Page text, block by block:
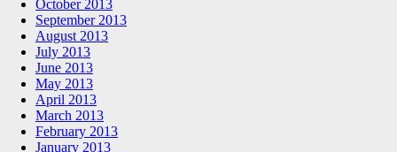
October 2013
September 2013
August 2013
July 2013
June 2013
May 2013
April 2013
March 2013
February 2013
January 2013